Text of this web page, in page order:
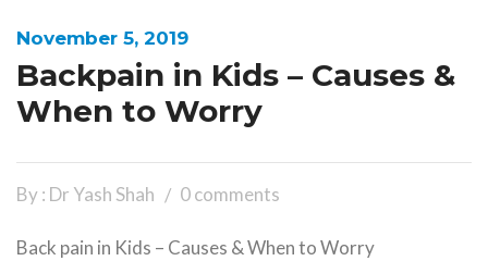
November 5, 2019
Backpain in Kids – Causes &
When to Worry
By : Dr Yash Shah 0 comments
Back pain in Kids – Causes & When to Worry